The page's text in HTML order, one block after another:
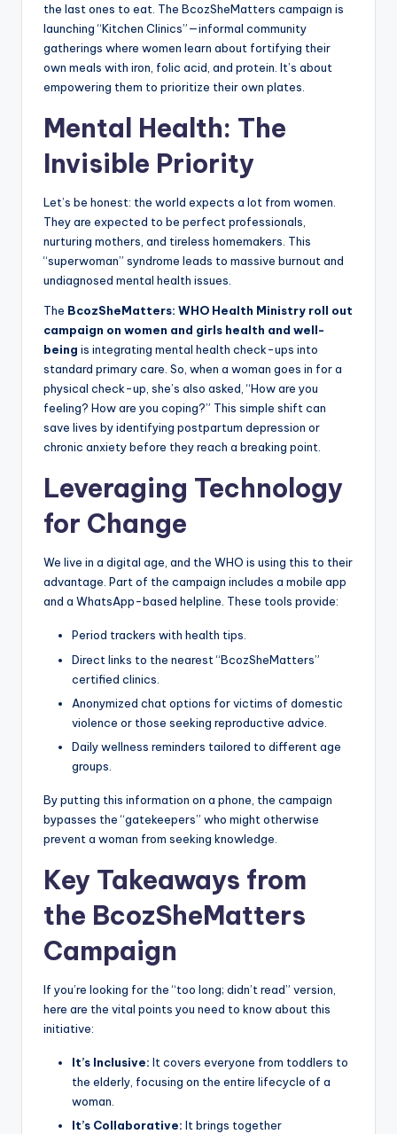
the last ones to eat. The BcozSheMatters campaign is
launching “Kitchen Clinics”—informal community
gatherings where women learn about fortifying their
own meals with iron, folic acid, and protein. It’s about
empowering them to prioritize their own plates.
Mental Health: The
Invisible Priority
Let’s be honest: the world expects a lot from women.
They are expected to be perfect professionals,
nurturing mothers, and tireless homemakers. This
“superwoman” syndrome leads to massive burnout and
undiagnosed mental health issues.
The BcozSheMatters: WHO Health Ministry roll out
campaign on women and girls health and well-
being is integrating mental health check-ups into
standard primary care. So, when a woman goes in for a
physical check-up, she’s also asked, “How are you
feeling? How are you coping?” This simple shift can
save lives by identifying postpartum depression or
chronic anxiety before they reach a breaking point.
Leveraging Technology
for Change
We live in a digital age, and the WHO is using this to their
advantage. Part of the campaign includes a mobile app
and a WhatsApp-based helpline. These tools provide:
Period trackers with health tips.
Direct links to the nearest “BcozSheMatters”
certified clinics.
Anonymized chat options for victims of domestic
violence or those seeking reproductive advice.
Daily wellness reminders tailored to different age
groups.
By putting this information on a phone, the campaign
bypasses the “gatekeepers” who might otherwise
prevent a woman from seeking knowledge.
Key Takeaways from
the BcozSheMatters
Campaign
If you’re looking for the “too long; didn’t read” version,
here are the vital points you need to know about this
initiative:
It’s Inclusive: It covers everyone from toddlers to
the elderly, focusing on the entire lifecycle of a
woman.
It’s Collaborative: It brings together